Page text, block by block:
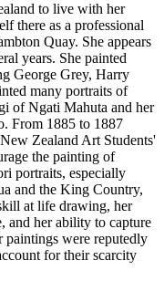
to live with her
there as a professional
Quay. She appears
years. She painted
George Grey, Harry
many portraits of
of Ngati Mahuta and her
From 1885 to 1887
Zealand Art Students'
the painting of
portraits, especially
and the King Country,
at life drawing, her
and her ability to capture
were reputedly
for their scarcity